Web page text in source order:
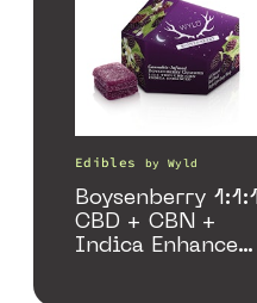
Edibles by Wyld
Boysenberry 1:1:1
CBD + CBN +
Indica Enhanced